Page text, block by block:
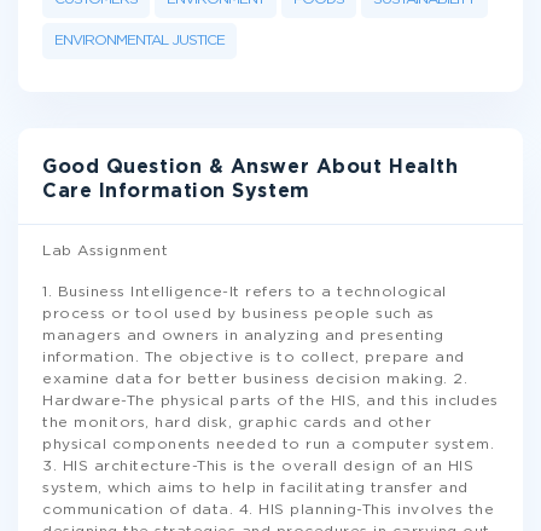
ENVIRONMENTAL JUSTICE
Good Question & Answer About Health
Care Information System
Lab Assignment
1. Business Intelligence-It refers to a technological
process or tool used by business people such as
managers and owners in analyzing and presenting
information. The objective is to collect, prepare and
examine data for better business decision making. 2.
Hardware-The physical parts of the HIS, and this includes
the monitors, hard disk, graphic cards and other
physical components needed to run a computer system.
3. HIS architecture-This is the overall design of an HIS
system, which aims to help in facilitating transfer and
communication of data. 4. HIS planning-This involves the